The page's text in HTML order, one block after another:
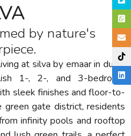
by nature's
at silva by emaar in dubai
1-, 2-, and 3-bedroom
sleek finishes and floor-to-
gate district, residents
infinity pools and rooftop